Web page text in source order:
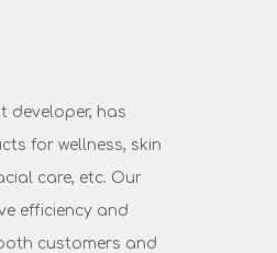
developer, has
for wellness, skin
care, etc. Our
efficiency and
customers and